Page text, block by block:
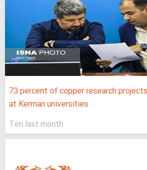
73 percent of copper research
at Kerman universities
Ten last month